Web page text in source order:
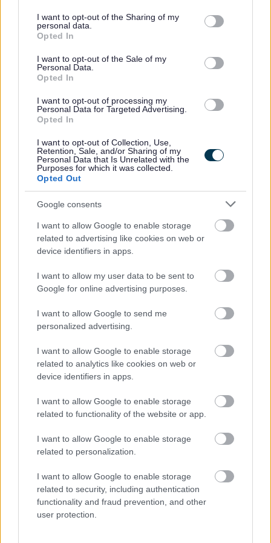
not limited to your visit or usage behaviour. You may click to
grant or deny consent to Google and its third-party tags to
use your data for below specified purposes in below Google
consent section.
I want to opt-out of the Sharing of my
personal data.
Opted In
I want to opt-out of the Sale of my
Personal Data.
Opted In
I want to opt-out of processing my
Personal Data for Targeted Advertising.
Opted In
I want to opt-out of Collection, Use,
Retention, Sale, and/or Sharing of my
Personal Data that Is Unrelated with the
Purposes for which it was collected.
Opted Out
Google consents
I want to allow Google to enable storage
related to advertising like cookies on web or
device identifiers in apps.
I want to allow my user data to be sent to
Google for online advertising purposes.
I want to allow Google to send me
personalized advertising.
I want to allow Google to enable storage
related to analytics like cookies on web or
device identifiers in apps.
I want to allow Google to enable storage
related to functionality of the website or app.
I want to allow Google to enable storage
related to personalization.
I want to allow Google to enable storage
related to security, including authentication
functionality and fraud prevention, and other
user protection.
the event of employment any failure to disclose such
convictions could result in dismissal or disciplinary action.
The Individual
WDC was voted one of the top ten flexible employers
and prides itself in providing flexible working to support
additional benefits:
• Access to the Local Government pension scheme (LGPS)
with an employer’s contribution of at least 19.3% and all
• A minimum of 25 days annual leave, increasing a day
each year up to 35 days as well as 8 fixed public holidays
• Access to employee wellbeing supports including
and support
Now that you have read the role and what we have to
offer, we would love to hear from you. Please use the
the candidate for this role.
For information about West Dunbartonshire Council
please click on the following link and see why we are an
employer of choice:
About Us